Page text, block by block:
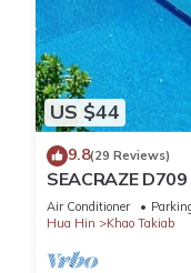
US $44
9.8(29 Reviews)
SEACRAZE
Air Conditioner
Hua Hin
Khao Takiab